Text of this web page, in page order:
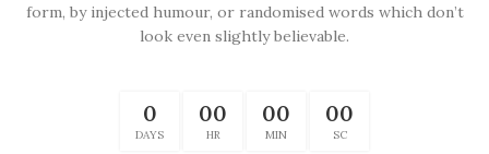
form, by injected humour, or randomised words which don’t
look even slightly believable.
0
DAYS
00
HR
00
MIN
00
SC